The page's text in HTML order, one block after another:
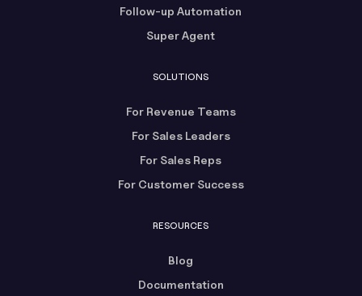
Follow-up Automation
Super Agent
SOLUTIONS
For Revenue Teams
For Sales Leaders
For Sales Reps
For Customer Success
RESOURCES
Blog
Documentation